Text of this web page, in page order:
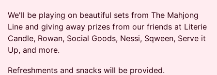
We'll be playing on beautiful sets from The Mahjong
Line and giving away prizes from our friends at Literie
Candle, Rowan, Social Goods, Nessi, Sqween, Serve it
Up, and more.
Refreshments and snacks will be provided.